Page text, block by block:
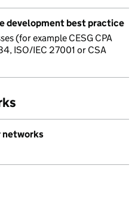
development best practice
(for example CESG CPA
ISO/IEC 27001 or CSA
networks